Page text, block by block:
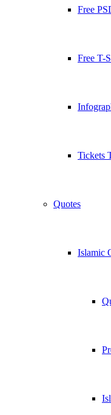
Free
Free T-
Tickets
Quotes
Islamic